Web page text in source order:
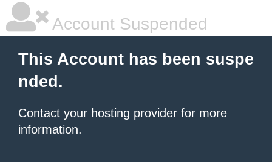
Account Suspended
This Account has been suspe
nded.
Contact your hosting provider for more
information.